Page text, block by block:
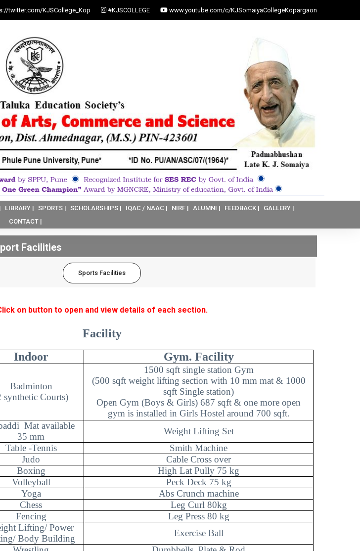
twitter.com/KJSCollege_Kop #KJSCOLLEGE www.youtube.com/c/KJSomaiyaCollegeKopargaon
LIBRARY | SPORTS | SCHOLARSHIPS | IQAC / NAAC | NIRF | ALUMNI | FEEDBACK |
GALLERY |
CONTACT |
Facilities
Sports Facilities
on button to open and view details of each section.
Facility
Indoor Gym. Facility
Badminton
synthetic Courts)
1500 sqft single station Gym
(500 sqft weight lifting section with 10 mm mat & 1000
sqft Single station)
Open Gym (Boys & Girls) 687 sqft & one more open
gym is installed in Girls Hostel around 700 sqft.
Mat available
35 mm
Weight Lifting Set
Table -Tennis
Smith Machine
Judo
Cable Cross over
Boxing
High Lat Pully 75 kg
Volleyball
Peck Deck 75 kg
Yoga
Abs Crunch machine
Chess
Leg Curl 80kg
Fencing
Leg Press 80 kg
Lifting/ Power
Body Building
Exercise Ball